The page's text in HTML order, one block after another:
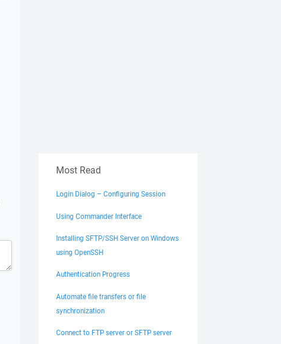
Most Read
Login Dialog – Configuring Session
Using Commander Interface
Installing SFTP/SSH Server on Windows
using OpenSSH
Authentication Progress
Automate file transfers or file
synchronization
Connect to FTP server or SFTP server